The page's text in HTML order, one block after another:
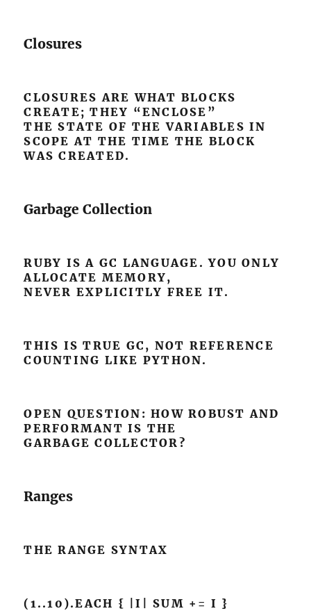
Closures
CLOSURES ARE WHAT BLOCKS
CREATE; THEY “ENCLOSE”
THE STATE OF THE VARIABLES IN
SCOPE AT THE TIME THE BLOCK
WAS CREATED.
Garbage Collection
RUBY IS A GC LANGUAGE. YOU ONLY
ALLOCATE MEMORY,
NEVER EXPLICITLY FREE IT.
THIS IS TRUE GC, NOT REFERENCE
COUNTING LIKE PYTHON.
OPEN QUESTION: HOW ROBUST AND
PERFORMANT IS THE
GARBAGE COLLECTOR?
Ranges
THE RANGE SYNTAX
(1..10).EACH { |I| SUM += I }